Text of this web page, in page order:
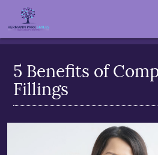
5 Benefits of
Fillings